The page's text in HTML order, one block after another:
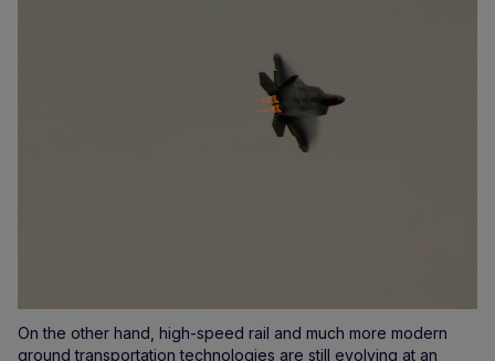
On the other hand, high-speed rail and much more modern
ground transportation technologies are still evolving at an